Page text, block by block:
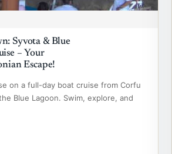
Syvota & Blue
– Your
Escape!
on a full-day boat cruise from Corfu
Blue Lagoon. Swim, explore, and